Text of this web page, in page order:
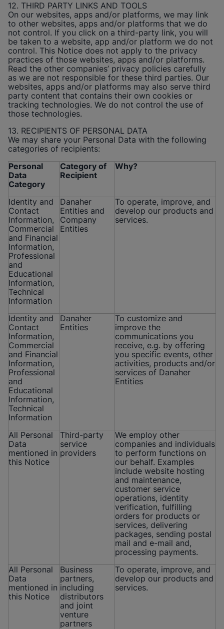
12. THIRD PARTY LINKS AND TOOLS
On our websites, apps and/or platforms, we may link
to other websites, apps and/or platforms that we do
not control. If you click on a third-party link, you will
be taken to a website, app and/or platform we do not
control. This Notice does not apply to the privacy
practices of those websites, apps and/or platforms.
Read the other companies’ privacy policies carefully
as we are not responsible for these third parties. Our
websites, apps and/or platforms may also serve third
party content that contains their own cookies or
tracking technologies. We do not control the use of
those technologies.
13. RECIPIENTS OF PERSONAL DATA
We may share your Personal Data with the following
categories of recipients:
Personal
Data
Category
Category of
Recipient
Why?
Identity and
Contact
Information,
Commercial
and Financial
Information,
Professional
and
Educational
Information,
Technical
Information
Danaher
Entities and
Company
Entities
To operate, improve, and
develop our products and
services.
Identity and
Contact
Information,
Commercial
and Financial
Information,
Professional
and
Educational
Information,
Technical
Information
Danaher
Entities
To customize and
improve the
communications you
receive, e.g. by offering
you specific events, other
activities, products and/or
services of Danaher
Entities
All Personal
Data
mentioned in
this Notice
Third-party
service
providers
We employ other
companies and individuals
to perform functions on
our behalf. Examples
include website hosting
and maintenance,
customer service
operations, identity
verification, fulfilling
orders for products or
services, delivering
packages, sending postal
mail and e-mail and,
processing payments.
All Personal
Data
mentioned in
this Notice
Business
partners,
including
distributors
and joint
venture
partners
To operate, improve, and
develop our products and
services.